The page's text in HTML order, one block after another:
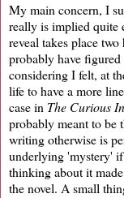
My main concern, I
really is implied quite
reveal takes place
probably have
considering I felt, at
life to have a more
case in The Curious
probably meant to be
writing otherwise is
underlying 'mystery'
thinking about it
the novel. A small